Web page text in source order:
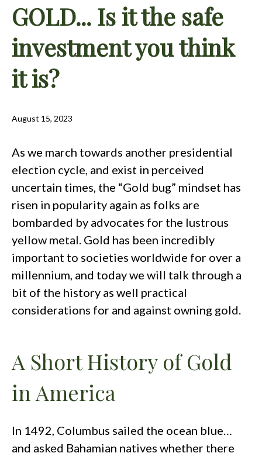
GOLD... Is it the safe
investment you think
it is?
August 15, 2023
As we march towards another presidential
election cycle, and exist in perceived
uncertain times, the “Gold bug” mindset has
risen in popularity again as folks are
bombarded by advocates for the lustrous
yellow metal. Gold has been incredibly
important to societies worldwide for over a
millennium, and today we will talk through a
bit of the history as well practical
considerations for and against owning gold.
A Short History of Gold
in America
In 1492, Columbus sailed the ocean blue…
and asked Bahamian natives whether there